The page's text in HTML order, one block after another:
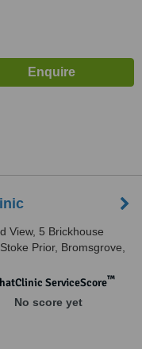
View, 5 Brickhouse
Prior, Bromsgrove,
ServiceScore™
No score yet